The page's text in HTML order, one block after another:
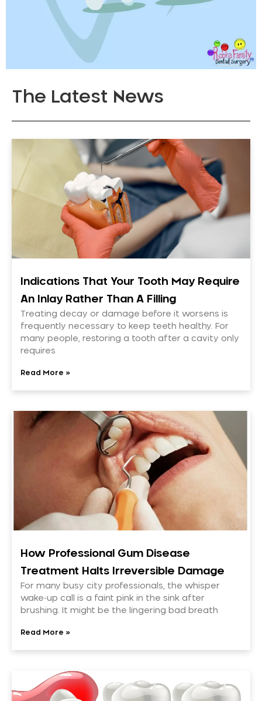
The Latest News
Indications That Your Tooth May Require
An Inlay Rather Than A Filling
Treating decay or damage before it worsens is
frequently necessary to keep teeth healthy. For
many people, restoring a tooth after a cavity only
requires
Read More »
How Professional Gum Disease
Treatment Halts Irreversible Damage
For many busy city professionals, the whisper
wake-up call is a faint pink in the sink after
brushing. It might be the lingering bad breath
Read More »